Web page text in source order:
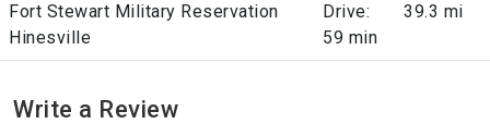
Fort Stewart Military Reservation
Hinesville
Drive:
59 min
39.3 mi
Write a Review